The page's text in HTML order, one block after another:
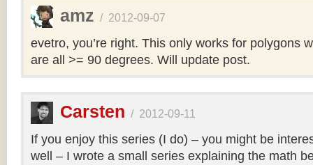
amz / 2012-09-07
evetro, you’re right. This only works for polygons
are all >= 90 degrees. Will update post.
Carsten / 2012-09-11
If you enjoy this series (I do) – you might be
well – I wrote a small series explaining the math